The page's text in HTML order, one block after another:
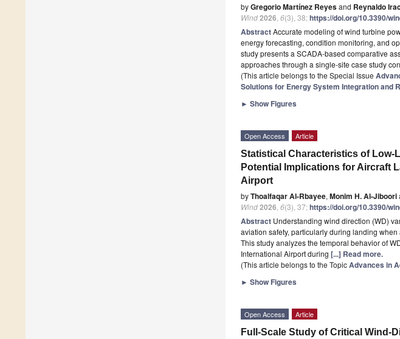
byGregorio Martínez Reyesand Reynaldo
Wind2026 6(3), 38;https://doi.org/10.3390/
AbstractAccurate modeling of wind turbine
energy forecasting, condition monitoring, and
study presents a SCADA-based comparative
approaches through a single-site case study
(This article belongs to the Special Issue
Solutions for Energy System Integration and
► Show Figures
Open Access Article
Statistical Characteristics of Low-
Potential Implications for Aircraft
Airport
byThoalfaqar Al-Rbayee, Monim H. Al-Jiboori
Wind2026 6(3), 37;https://doi.org/10.3390/
Abstract Understanding wind direction (WD)
aviation safety, particularly during landing
This study analyzes the temporal behavior of
International Airport during [...] Read more.
(This article belongs to the TopicAdvances in
► Show Figures
Open Access Article
Full-Scale Study of Critical Wind-